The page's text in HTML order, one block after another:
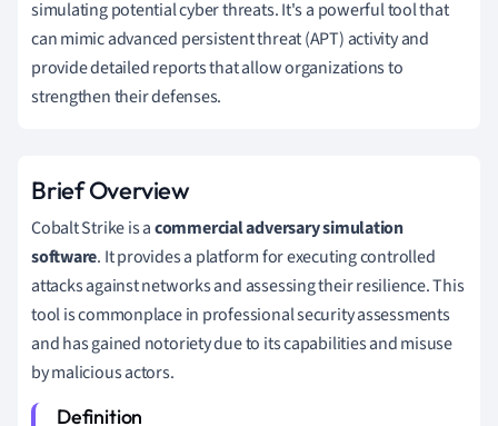
simulating potential cyber threats. It's a powerful tool that
can mimic advanced persistent threat (APT) activity and
provide detailed reports that allow organizations to
strengthen their defenses.
Brief Overview
Cobalt Strike is acommercial adversary simulation
software. It provides a platform for executing controlled
attacks against networks and assessing their resilience. This
tool is commonplace in professional security assessments
and has gained notoriety due to its capabilities and misuse
by malicious actors.